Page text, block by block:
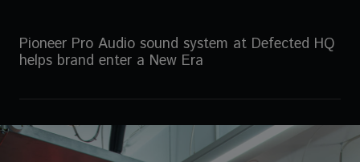
Pioneer Pro Audio sound system at Defected HQ
helps brand enter a New Era